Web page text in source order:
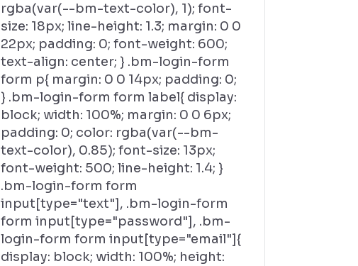
rgba(var(--bm-text-color), 1); font-
size: 18px; line-height: 1.3; margin: 0 0
22px; padding: 0; font-weight: 600;
text-align: center; } .bm-login-form
form p{ margin: 0 0 14px; padding: 0;
} .bm-login-form form label{ display:
block; width: 100%; margin: 0 0 6px;
padding: 0; color: rgba(var(--bm-
text-color), 0.85); font-size: 13px;
font-weight: 500; line-height: 1.4; }
.bm-login-form form
input[type="text"], .bm-login-form
form input[type="password"], .bm-
login-form form input[type="email"]{
display: block; width: 100%; height: